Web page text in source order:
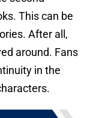
This can be
After all,
around. Fans
in the